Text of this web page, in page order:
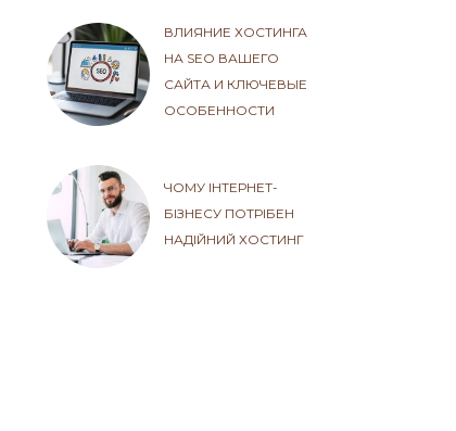
ВЛИЯНИЕ ХОСТИНГА
НА SEO ВАШЕГО
САЙТА И КЛЮЧЕВЫЕ
ОСОБЕННОСТИ
ЧОМУ ІНТЕРНЕТ-
БІЗНЕСУ ПОТРІБЕН
НАДІЙНИЙ ХОСТИНГ